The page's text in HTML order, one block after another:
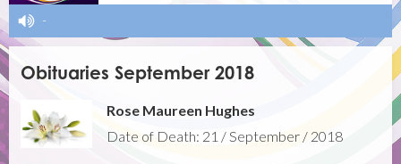
-
Obituaries September 2018
Rose Maureen Hughes
Date of Death: 21 / September / 2018